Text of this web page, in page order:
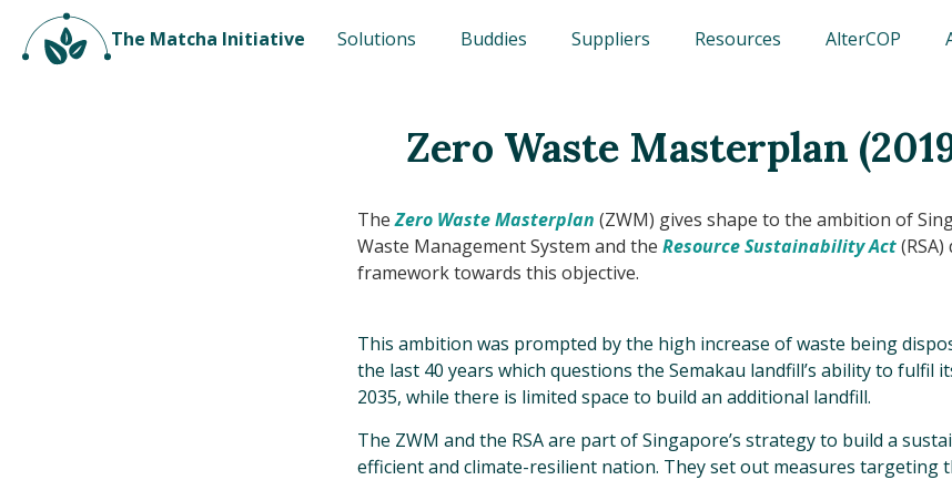
The Matcha Initiative Solutions Buddies Suppliers Resources AlterCOP
Zero Waste Masterplan
TheZero Waste Masterplan (ZWM) gives shape to the ambition of
Waste Management System and the Resource Sustainability Act
framework towards this objective.
This ambition was prompted by the high increase of waste being
the last 40 years which questions the Semakau landfill’s ability to fulfil
2035, while there is limited space to build an additional landfill.
The ZWM and the RSA are part of Singapore’s strategy to build a
efficient and climate-resilient nation. They set out measures targeting